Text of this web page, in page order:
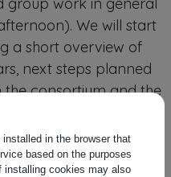
We will start
a short overview of
next steps planned
consortium and the
followed by internal
Café session in the
in the browser that
based on the purposes
installing cookies may also